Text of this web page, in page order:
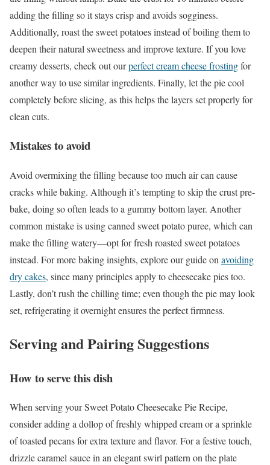
adding the filling so it stays crisp and avoids sogginess.
Additionally, roast the sweet potatoes instead of boiling them to
deepen their natural sweetness and improve texture. If you love
creamy desserts, check out ourperfect cream cheese frostingfor
another way to use similar ingredients. Finally, let the pie cool
completely before slicing, as this helps the layers set properly for
clean cuts.
Mistakes to avoid
Avoid overmixing the filling because too much air can cause
cracks while baking. Although it’s tempting to skip the crust pre-
bake, doing so often leads to a gummy bottom layer. Another
common mistake is using canned sweet potato puree, which can
make the filling watery—opt for fresh roasted sweet potatoes
instead. For more baking insights, explore our guide on avoiding
dry cakes, since many principles apply to cheesecake pies too.
Lastly, don’t rush the chilling time; even though the pie may look
set, refrigerating it overnight ensures the perfect firmness.
Serving and Pairing Suggestions
How to serve this dish
When serving your Sweet Potato Cheesecake Pie Recipe,
consider adding a dollop of freshly whipped cream or a sprinkle
of toasted pecans for extra texture and flavor. For a festive touch,
drizzle caramel sauce in an elegant swirl pattern on the plate